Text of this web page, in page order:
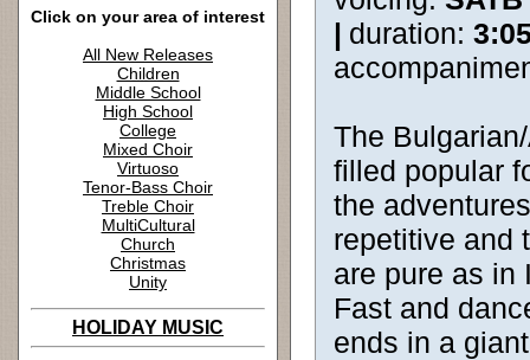
Click on your area of interest
All New Releases
Children
Middle School
High School
College
Mixed Choir
Virtuoso
Tenor-Bass Choir
Treble Choir
MultiCultural
Church
Christmas
Unity
HOLIDAY MUSIC
| duration:
The
filled popular
the
repetitive and
are pure as in
Fast and
ends in a